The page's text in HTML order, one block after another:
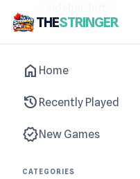
THESTRINGER
home Home
history Recently Played
new_releasesNew Games
CATEGORIES